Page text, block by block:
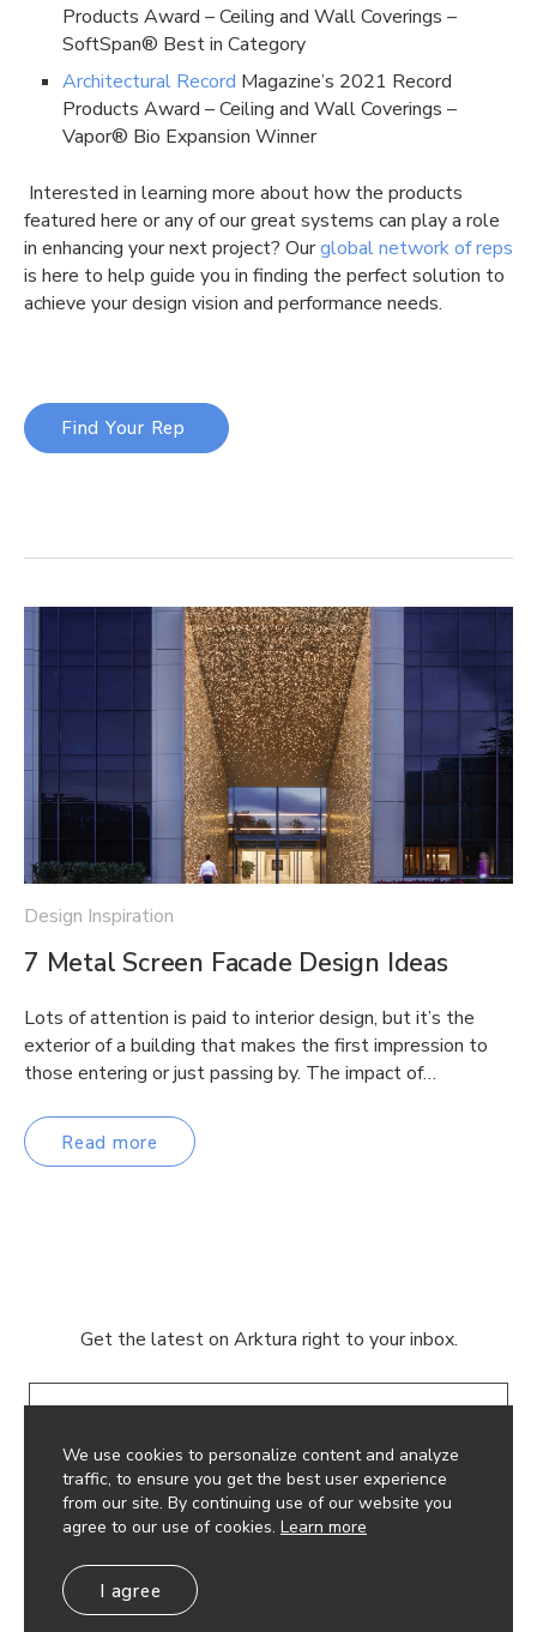
We use cookies to personalize content and analyze
traffic, to ensure you get the best user experience
from our site. By continuing use of our website you
agree to our use of cookies. Learn more
I agree
Products Award – Ceiling and Wall Coverings –
SoftSpan® Best in Category
Architectural Record Magazine’s 2021 Record
Products Award – Ceiling and Wall Coverings –
Vapor® Bio Expansion Winner
Interested in learning more about how the products
featured here or any of our great systems can play a role
in enhancing your next project? Ourglobal network of reps
is here to help guide you in finding the perfect solution to
achieve your design vision and performance needs.
Find Your Rep
Design Inspiration
7 Metal Screen Facade Design Ideas
Lots of attention is paid to interior design, but it’s the
exterior of a building that makes the first impression to
those entering or just passing by. The impact of…
Read more
Get the latest on Arktura right to your inbox.
© 2026 Arktura LLC. All rights reserved.